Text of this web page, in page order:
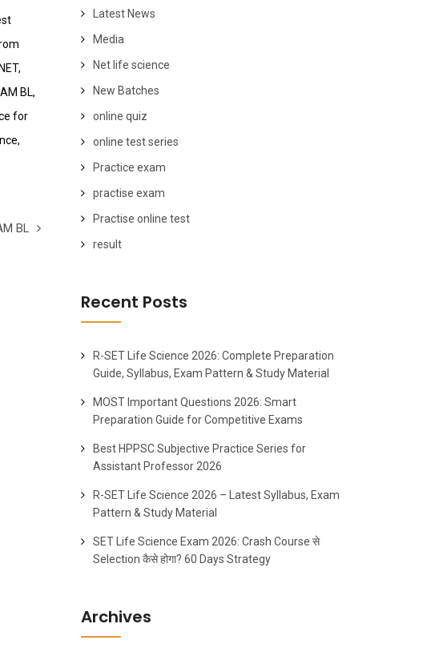
BL,
for
BL
Latest News
Media
Net life science
New Batches
online quiz
online test series
Practice exam
practise exam
Practise online test
result
Recent Posts
R-SET Life Science 2026: Complete Preparation
Guide, Syllabus, Exam Pattern & Study Material
MOST Important Questions 2026: Smart
Preparation Guide for Competitive Exams
Best HPPSC Subjective Practice Series for
Assistant Professor 2026
R-SET Life Science 2026 – Latest Syllabus, Exam
Pattern & Study Material
SET Life Science Exam 2026: Crash Course से
Selection कैसे होगा? 60 Days Strategy
Archives